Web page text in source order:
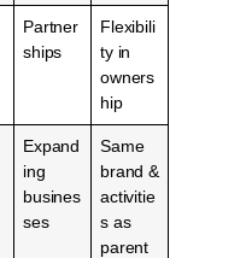
Partner
ships
Flexibili
ty in
owners
hip
Expand
ing
busines
ses
Same
brand &
activitie
s as
parent